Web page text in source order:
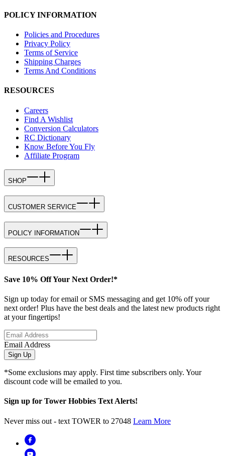
POLICY INFORMATION
Policies and Procedures
Privacy Policy
Terms of Service
Shipping Charges
Terms And Conditions
RESOURCES
Careers
Find A Wishlist
Conversion Calculators
RC Dictionary
Know Before You Fly
Affiliate Program
SHOP
CUSTOMER SERVICE
POLICY INFORMATION
RESOURCES
Save 10% Off Your Next Order!*
Sign up today for email or SMS messaging and get 10% off your
next order! Plus have the best deals and the latest new products right
at your fingertips!
Email Address
Sign Up
*Some exclusions may apply. First time subscribers only. Your
discount code will be emailed to you.
Sign up for Tower Hobbies Text Alerts!
Never miss out - text TOWER to 27048 Learn More